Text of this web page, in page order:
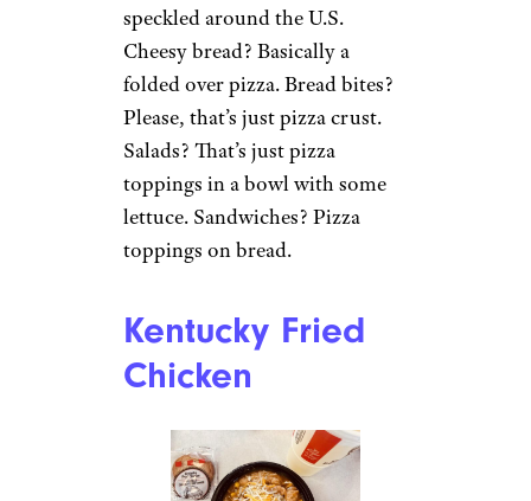
speckled around the U.S.
Cheesy bread? Basically a
folded over pizza. Bread bites?
Please, that’s just pizza crust.
Salads? That’s just pizza
toppings in a bowl with some
lettuce. Sandwiches? Pizza
toppings on bread.
Kentucky Fried
Chicken